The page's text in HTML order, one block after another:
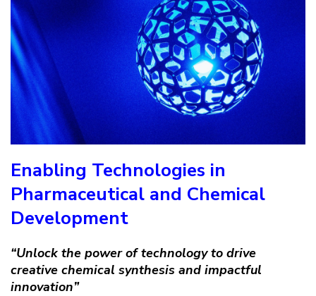
Enabling Technologies in
Pharmaceutical and Chemical
Development
“Unlock the power of technology to drive
creative chemical synthesis and impactful
innovation”